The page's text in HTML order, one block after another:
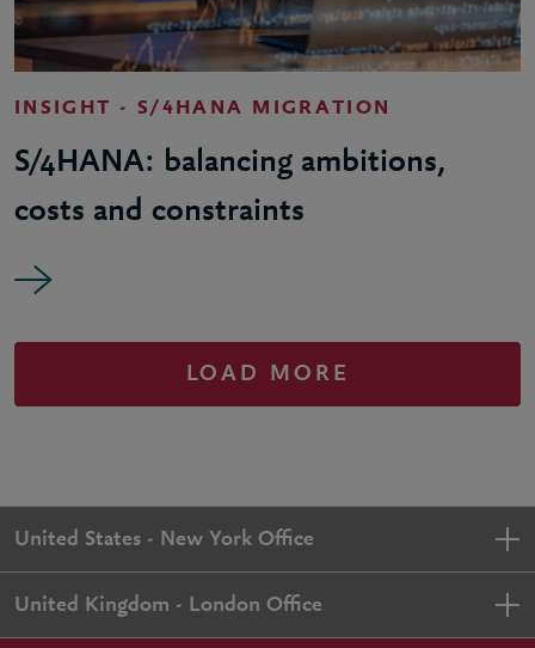
INSIGHT - S/4HANA MIGRATION
S/4HANA: balancing ambitions,
costs and constraints
LOAD MORE
United States - New York Office
United Kingdom - London Office